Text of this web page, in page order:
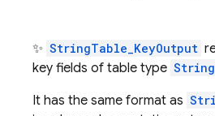
✨ StringTable_KeyOutput
key fields of table type
It has the same format as